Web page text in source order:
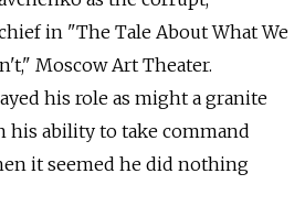
in "The Tale About What We
Moscow Art Theater.
his role as might a granite
his ability to take command
it seemed he did nothing